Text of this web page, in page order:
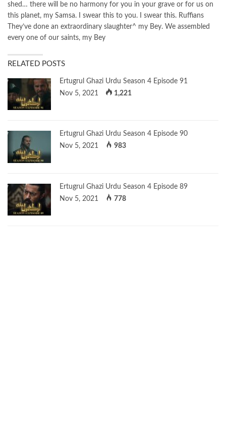
shed… there will be no harmony for you in your grave or for us on
this planet, my Samsa. I swear this to you. I swear this. Ruffians
They’ve done an extraordinary slaughter^ my Bey. We assembled
every one of our saints, my Bey
RELATED POSTS
Ertugrul Ghazi Urdu Season 4 Episode 91
Nov 5, 2021
1,221
Ertugrul Ghazi Urdu Season 4 Episode 90
Nov 5, 2021
983
Ertugrul Ghazi Urdu Season 4 Episode 89
Nov 5, 2021
778